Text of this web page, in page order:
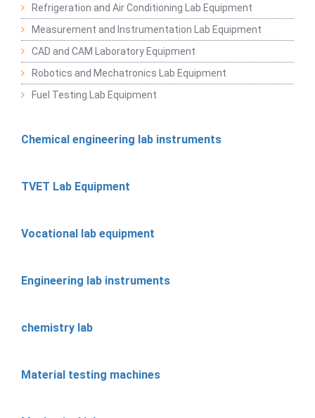
Refrigeration and Air Conditioning Lab Equipment
Measurement and Instrumentation Lab Equipment
CAD and CAM Laboratory Equipment
Robotics and Mechatronics Lab Equipment
Fuel Testing Lab Equipment
Chemical engineering lab instruments
TVET Lab Equipment
Vocational lab equipment
Engineering lab instruments
chemistry lab
Material testing machines